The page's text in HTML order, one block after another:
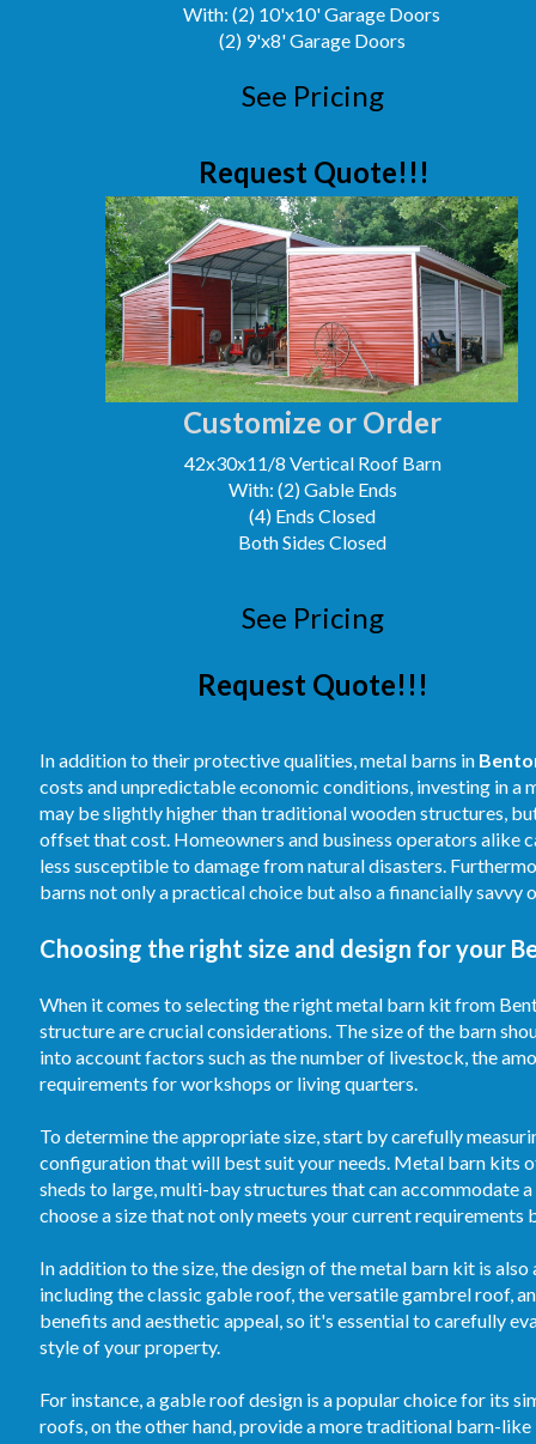
Customize or Order
With: (2) 10'x10' Garage Doors
(2) 9'x8' Garage Doors
42x30x11/8 Vertical Roof Barn
With: (2) Gable Ends
(4) Ends Closed
Both Sides Closed
See Pricing
See Pricing
Request Quote!!!
Request Quote!!!
In addition to their protective qualities, metal barns in
costs and unpredictable economic conditions, investing in
may be slightly higher than traditional wooden structures,
offset that cost. Homeowners and business operators alike
less susceptible to damage from natural disasters.
barns not only a practical choice but also a financially savvy
Choosing the right size and design for your
When it comes to selecting the right metal barn kit from
structure are crucial considerations. The size of the barn
into account factors such as the number of livestock, the
requirements for workshops or living quarters.
To determine the appropriate size, start by carefully
configuration that will best suit your needs. Metal barn kits
sheds to large, multi-bay structures that can accommodate
choose a size that not only meets your current
In addition to the size, the design of the metal barn kit is
including the classic gable roof, the versatile gambrel roof,
benefits and aesthetic appeal, so it's essential to carefully
style of your property.
For instance, a gable roof design is a popular choice for its
roofs, on the other hand, provide a more traditional barn-